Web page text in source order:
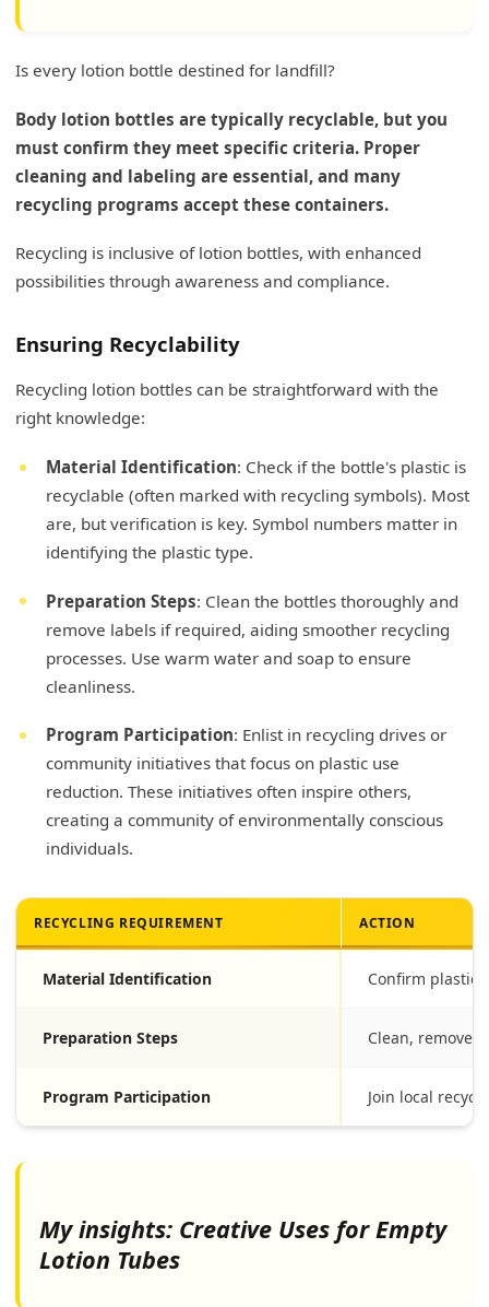
Is every lotion bottle destined for landfill?
Body lotion bottles are typically recyclable, but you
must confirm they meet specific criteria. Proper
cleaning and labeling are essential, and many
recycling programs accept these containers.
Recycling is inclusive of lotion bottles, with enhanced
possibilities through awareness and compliance.
Ensuring Recyclability
Recycling lotion bottles can be straightforward with the
right knowledge:
Material Identification: Check if the bottle's plastic is
recyclable (often marked with recycling symbols). Most
are, but verification is key. Symbol numbers matter in
identifying the plastic type.
Preparation Steps: Clean the bottles thoroughly and
remove labels if required, aiding smoother recycling
processes. Use warm water and soap to ensure
cleanliness.
Program Participation: Enlist in recycling drives or
community initiatives that focus on plastic use
reduction. These initiatives often inspire others,
creating a community of environmentally conscious
individuals.
RECYCLING REQUIREMENT ACTION
Material Identification Confirm plastic
Preparation Steps Clean, remove
Program Participation Join local
My insights: Creative Uses for Empty
Lotion Tubes